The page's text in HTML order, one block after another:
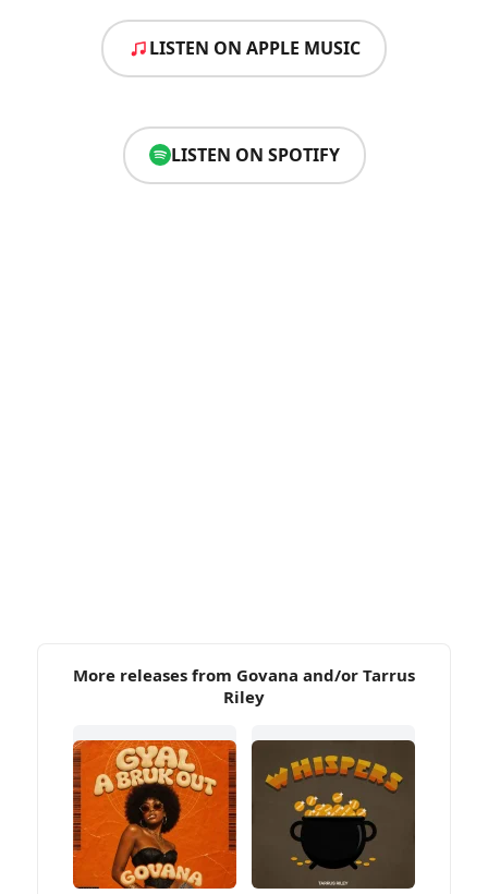
LISTEN ON APPLE MUSIC
LISTEN ON SPOTIFY
More releases from Govana and/or Tarrus
Riley